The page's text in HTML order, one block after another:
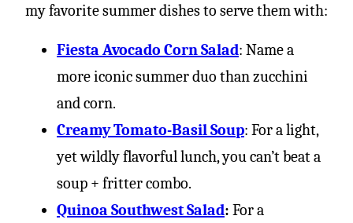
my favorite summer dishes to serve them with:
Fiesta Avocado Corn Salad: Name a
more iconic summer duo than zucchini
and corn.
Creamy Tomato-Basil Soup: For a light,
yet wildly flavorful lunch, you can’t beat a
soup + fritter combo.
Quinoa Southwest Salad: For a